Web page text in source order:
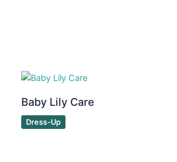
Baby Lily Care
Dress-Up